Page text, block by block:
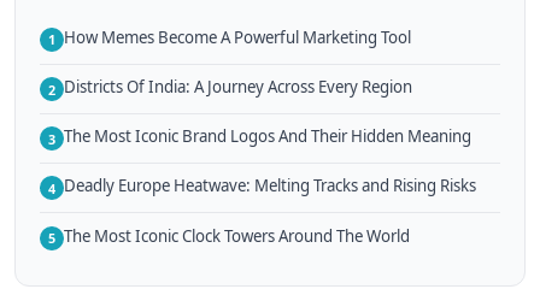
1 How Memes Become A Powerful Marketing Tool
2 Districts Of India: A Journey Across Every Region
3 The Most Iconic Brand Logos And Their Hidden Meaning
4 Deadly Europe Heatwave: Melting Tracks and Rising Risks
5 The Most Iconic Clock Towers Around The World